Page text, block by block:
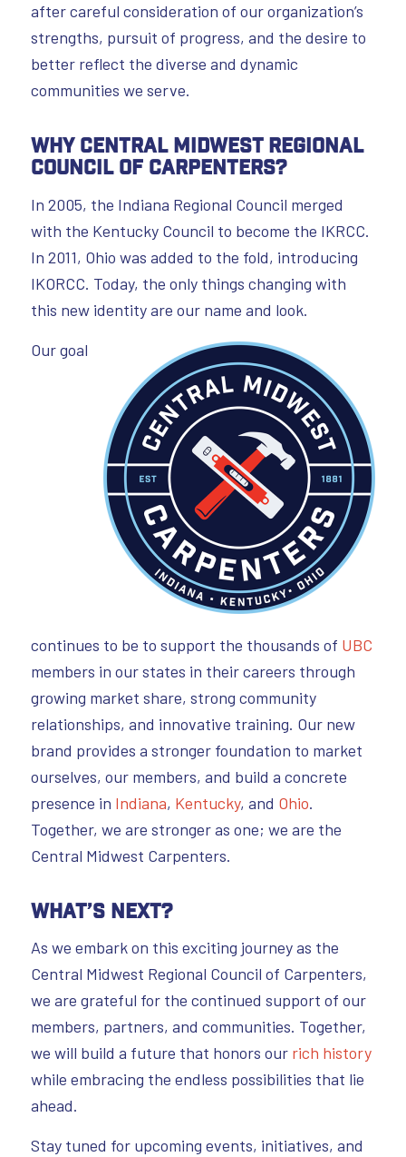
after careful consideration of our organization’s
strengths, pursuit of progress, and the desire to
better reflect the diverse and dynamic
communities we serve.
Why Central Midwest Regional
Council of Carpenters?
In 2005, the Indiana Regional Council merged
with the Kentucky Council to become the IKRCC.
In 2011, Ohio was added to the fold, introducing
IKORCC. Today, the only things changing with
this new identity are our name and look.
Our goal
continues to be to support the thousands of UBC
members in our states in their careers through
growing market share, strong community
relationships, and innovative training. Our new
brand provides a stronger foundation to market
ourselves, our members, and build a concrete
presence in Indiana, Kentucky, and Ohio.
Together, we are stronger as one; we are the
Central Midwest Carpenters.
What’s Next?
As we embark on this exciting journey as the
Central Midwest Regional Council of Carpenters,
we are grateful for the continued support of our
members, partners, and communities. Together,
we will build a future that honors our rich history
while embracing the endless possibilities that lie
ahead.
Stay tuned for upcoming events, initiatives, and